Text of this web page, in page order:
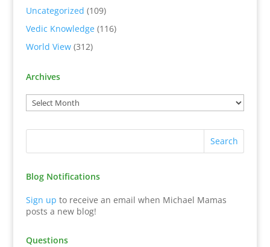
Uncategorized (109)
Vedic Knowledge(116)
World View(312)
Archives
Blog Notifications
Sign up to receive an email when Michael Mamas
posts a new blog!
Questions